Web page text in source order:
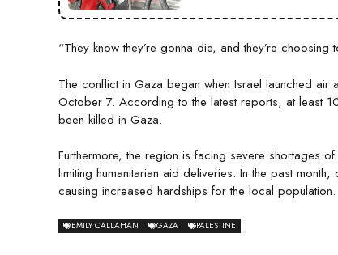
“They know they’re gonna die, and they’re choosing
The conflict in Gaza began when Israel launched
October 7. According to the latest reports, at least
been killed in Gaza.
Furthermore, the region is facing severe shortages
limiting humanitarian aid deliveries. In the past
causing increased hardships for the local population.
EMILY CALLAHAN GAZA PALESTINE